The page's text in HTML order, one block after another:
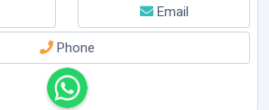
Email
Phone